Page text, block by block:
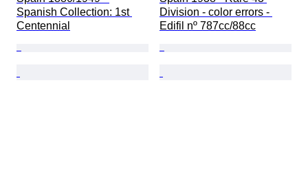
Spanish Collection: 1st
Centennial
Division - color errors -
Edifil nº 787cc/88cc